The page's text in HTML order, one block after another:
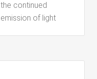
the continued
emission of light